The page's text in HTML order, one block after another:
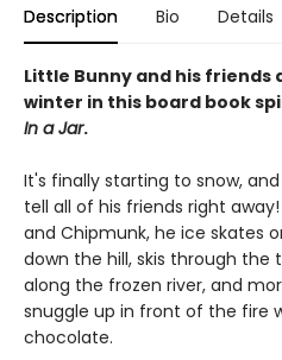
Description Bio Details
Little Bunny and his friends
winter in this board book
In a Jar.
It's finally starting to snow,
tell all of his friends right
and Chipmunk, he ice skates
down the hill, skis through the
along the frozen river, and
snuggle up in front of the fire
chocolate.